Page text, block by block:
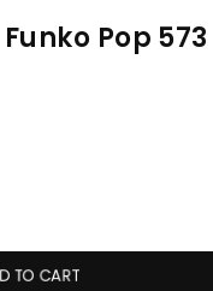
Pop 573
TO CART